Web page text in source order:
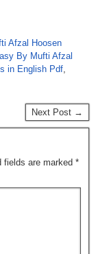
Afzal Hoosen
By Mufti Afzal
in English Pdf,
Next Post →
fields are marked *